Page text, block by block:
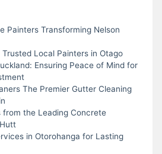
Painters Transforming Nelson
Local Painters in Otago
Ensuring Peace of Mind for
The Premier Gutter Cleaning
from the Leading Concrete
in Otorohanga for Lasting